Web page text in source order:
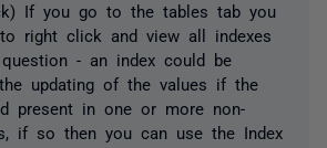
If you go to the tables tab you
right click and view all indexes
- an index could be
updating of the values if the
present in one or more non-
if so then you can use the Index